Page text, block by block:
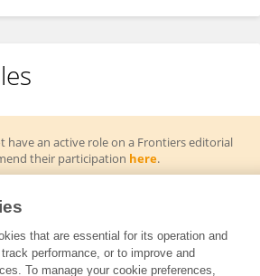
have an active role on a Frontiers editorial
their participation here.
registered trade marks of Frontiers Media SA.
that are essential for its operation and
performance, or to improve and
To manage your cookie preferences,